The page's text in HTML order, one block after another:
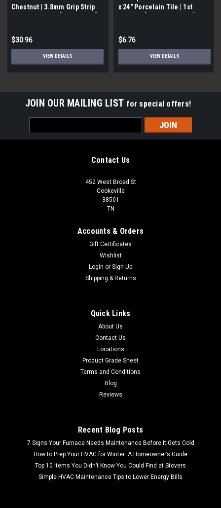
Chestnut | 3.8mm Grip Strip
$30.96
VIEW DETAILS
x 24" Porcelain Tile | 1st
$6.76
VIEW DETAILS
JOIN OUR MAILING LIST for special offers!
Address
Contact Us
452 West Broad St
Cookeville
38501
TN
Accounts & Orders
Gift Certificates
Wishlist
Login or Sign Up
Shipping & Returns
Quick Links
About Us
Contact Us
Locations
Product Grade Sheet
Terms and Conditions
Blog
Reviews
Recent Blog Posts
7 Signs Your Furnace Needs Maintenance Before It Gets Cold
How to Prep Your HVAC for Winter: A Homeowner’s Guide
Top 10 Items You Didn’t Know You Could Find at Stovers
Simple HVAC Maintenance Tips to Lower Energy Bills